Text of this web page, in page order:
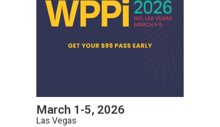
March 1-5, 2026
Las Vegas